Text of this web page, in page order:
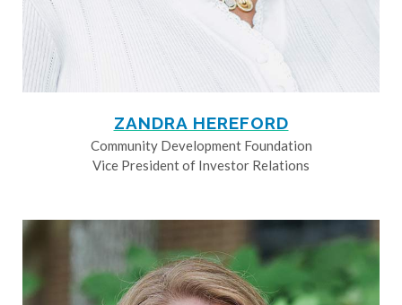
ZANDRA HEREFORD
Community Development Foundation
Vice President of Investor Relations